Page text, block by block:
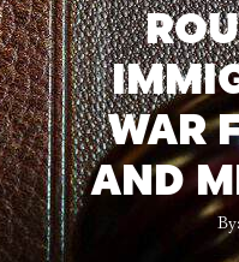
WAR
AND
By: